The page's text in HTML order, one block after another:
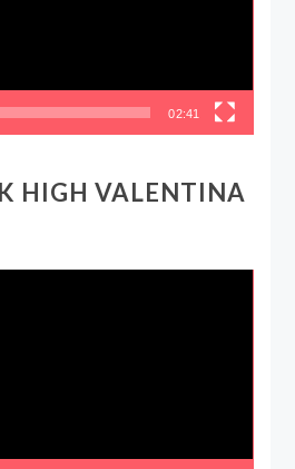
02:41
HIGH VALENTINA